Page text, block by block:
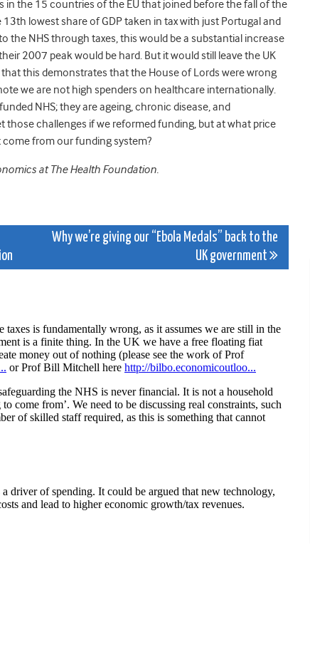
the 15 countries of the EU that joined before the fall of the
13th lowest share of GDP taken in tax with just Portugal and
the NHS through taxes, this would be a substantial increase
2007 peak would be hard. But it would still leave the UK
this demonstrates that the House of Lords were wrong
we are not high spenders on healthcare internationally.
NHS; they are ageing, chronic disease, and
those challenges if we reformed funding, but at what price
from our funding system?
at The Health Foundation.
Why we’re giving our “Ebola Medals” back to the
UK government